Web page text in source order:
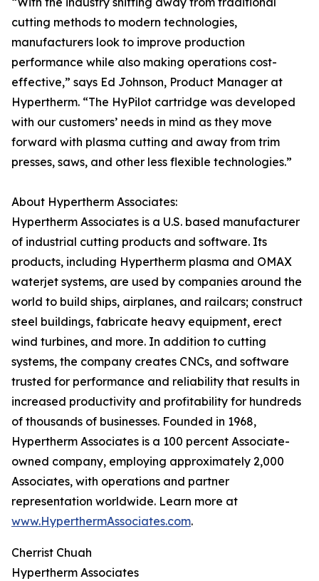
cutting methods to modern technologies,
manufacturers look to improve production
performance while also making operations cost-
effective,” says Ed Johnson, Product Manager at
Hypertherm. “The HyPilot cartridge was developed
with our customers’ needs in mind as they move
forward with plasma cutting and away from trim
presses, saws, and other less flexible technologies.”
About Hypertherm Associates:
Hypertherm Associates is a U.S. based manufacturer
of industrial cutting products and software. Its
products, including Hypertherm plasma and OMAX
waterjet systems, are used by companies around the
world to build ships, airplanes, and railcars; construct
steel buildings, fabricate heavy equipment, erect
wind turbines, and more. In addition to cutting
systems, the company creates CNCs, and software
trusted for performance and reliability that results in
increased productivity and profitability for hundreds
of thousands of businesses. Founded in 1968,
Hypertherm Associates is a 100 percent Associate-
owned company, employing approximately 2,000
Associates, with operations and partner
representation worldwide. Learn more at
www.HyperthermAssociates.com.
Cherrist Chuah
Hypertherm Associates